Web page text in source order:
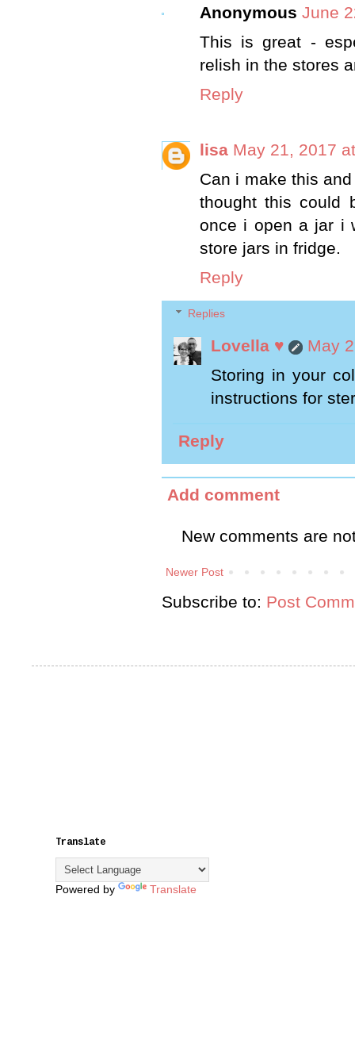
Anonymous June
This is great -
relish in the stores
Reply
lisa May 21, 2017
Can i make this
thought this could
once i open a jar i
store jars in fridge.
Reply
Replies
Lovella ♥
May
Storing in your
instructions for
Reply
Add comment
New comments are
Newer Post
Subscribe to: Post
Translate
Powered by Translate